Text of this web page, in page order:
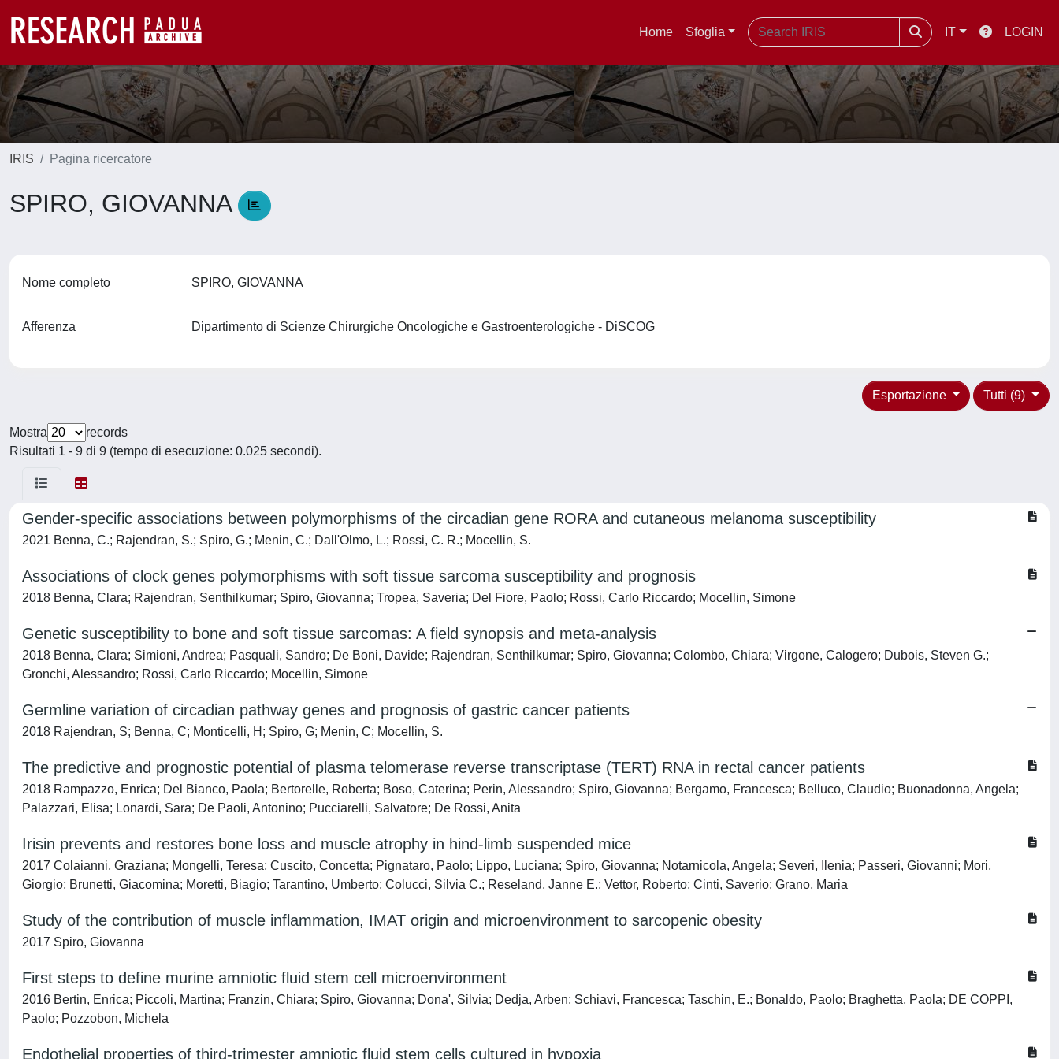
Home Sfoglia IT LOGIN
IRIS Pagina ricercatore
SPIRO, GIOVANNA
Nome completo SPIRO, GIOVANNA
Afferenza Dipartimento di Scienze Chirurgiche Oncologiche e Gastroenterologiche - DiSCOG
Tutti (9)
Esportazione
Mostra
records
Risultati 1 - 9 di 9 (tempo di esecuzione: 0.025 secondi).
Gender-specific associations between polymorphisms of the circadian gene RORA and cutaneous melanoma susceptibility
2021 Benna, C.; Rajendran, S.; Spiro, G.; Menin, C.; Dall'Olmo, L.; Rossi, C. R.; Mocellin, S.
Associations of clock genes polymorphisms with soft tissue sarcoma susceptibility and prognosis
2018 Benna, Clara; Rajendran, Senthilkumar; Spiro, Giovanna; Tropea, Saveria; Del Fiore, Paolo; Rossi, Carlo Riccardo; Mocellin, Simone
Genetic susceptibility to bone and soft tissue sarcomas: A field synopsis and meta-analysis
2018 Benna, Clara; Simioni, Andrea; Pasquali, Sandro; De Boni, Davide; Rajendran, Senthilkumar; Spiro, Giovanna; Colombo, Chiara; Virgone, Calogero; Dubois, Steven G.;
Gronchi, Alessandro; Rossi, Carlo Riccardo; Mocellin, Simone
Germline variation of circadian pathway genes and prognosis of gastric cancer patients
2018 Rajendran, S; Benna, C; Monticelli, H; Spiro, G; Menin, C; Mocellin, S.
The predictive and prognostic potential of plasma telomerase reverse transcriptase (TERT) RNA in rectal cancer patients
2018 Rampazzo, Enrica; Del Bianco, Paola; Bertorelle, Roberta; Boso, Caterina; Perin, Alessandro; Spiro, Giovanna; Bergamo, Francesca; Belluco, Claudio; Buonadonna, Angela;
Palazzari, Elisa; Lonardi, Sara; De Paoli, Antonino; Pucciarelli, Salvatore; De Rossi, Anita
Irisin prevents and restores bone loss and muscle atrophy in hind-limb suspended mice
2017 Colaianni, Graziana; Mongelli, Teresa; Cuscito, Concetta; Pignataro, Paolo; Lippo, Luciana; Spiro, Giovanna; Notarnicola, Angela; Severi, Ilenia; Passeri, Giovanni; Mori,
Giorgio; Brunetti, Giacomina; Moretti, Biagio; Tarantino, Umberto; Colucci, Silvia C.; Reseland, Janne E.; Vettor, Roberto; Cinti, Saverio; Grano, Maria
Study of the contribution of muscle inflammation, IMAT origin and microenvironment to sarcopenic obesity
2017 Spiro, Giovanna
First steps to define murine amniotic fluid stem cell microenvironment
2016 Bertin, Enrica; Piccoli, Martina; Franzin, Chiara; Spiro, Giovanna; Dona', Silvia; Dedja, Arben; Schiavi, Francesca; Taschin, E.; Bonaldo, Paolo; Braghetta, Paola; DE COPPI,
Paolo; Pozzobon, Michela
Endothelial properties of third-trimester amniotic fluid stem cells cultured in hypoxia